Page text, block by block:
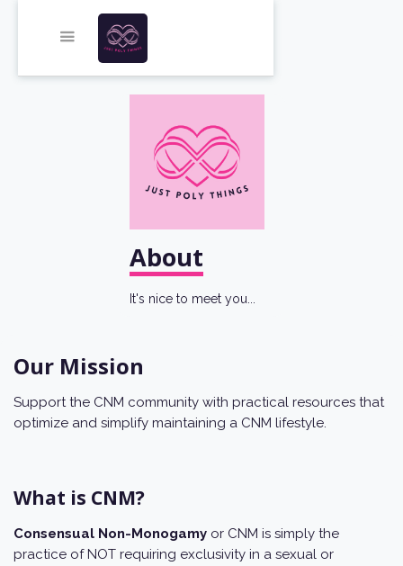
About
It's nice to meet you...
Our Mission
Support the CNM community with practical resources that
optimize and simplify maintaining a CNM lifestyle.
What is CNM?
Consensual Non-Monogamy or CNM is simply the
practice of NOT requiring exclusivity in a sexual or